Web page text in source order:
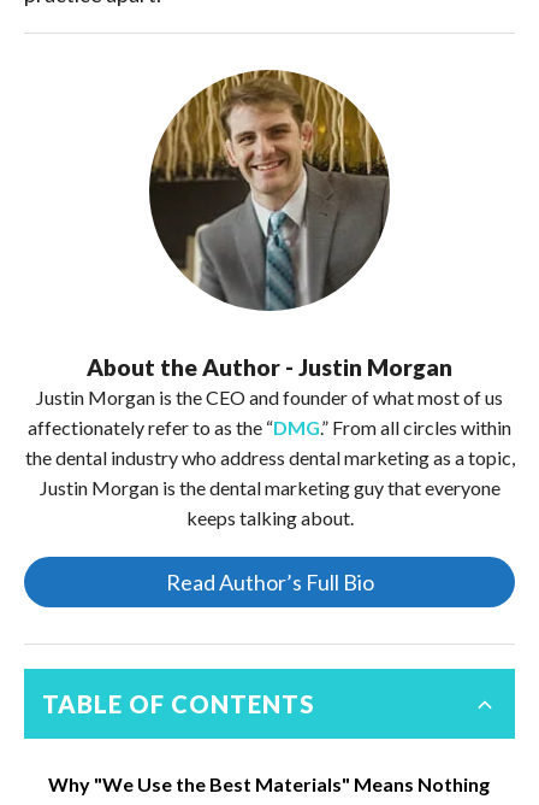
About the Author - Justin Morgan
Justin Morgan is the CEO and founder of what most of us
affectionately refer to as the “DMG.” From all circles within
the dental industry who address dental marketing as a topic,
Justin Morgan is the dental marketing guy that everyone
keeps talking about.
Read Author’s Full Bio
TABLE OF CONTENTS
Why "We Use the Best Materials" Means Nothing